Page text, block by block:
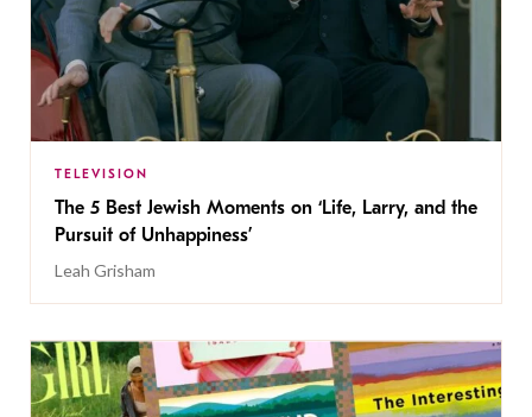
TELEVISION
The 5 Best Jewish Moments on ‘Life, Larry, and the
Pursuit of Unhappiness’
Leah Grisham